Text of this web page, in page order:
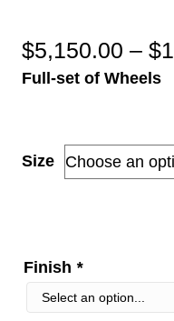
$5,150.00 – $
Full-set of Wheels
Size
Finish *